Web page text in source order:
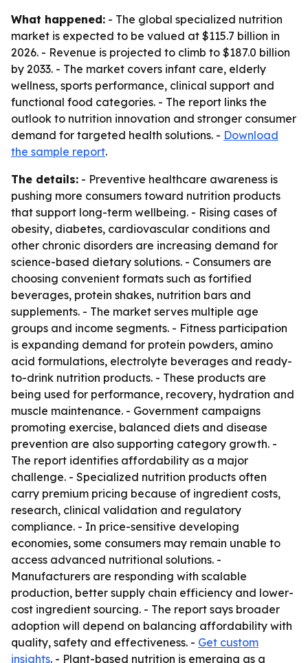
What happened: - The global specialized nutrition
market is expected to be valued at $115.7 billion in
2026. - Revenue is projected to climb to $187.0 billion
by 2033. - The market covers infant care, elderly
wellness, sports performance, clinical support and
functional food categories. - The report links the
outlook to nutrition innovation and stronger consumer
demand for targeted health solutions. - Download
the sample report.
The details: - Preventive healthcare awareness is
pushing more consumers toward nutrition products
that support long-term wellbeing. - Rising cases of
obesity, diabetes, cardiovascular conditions and
other chronic disorders are increasing demand for
science-based dietary solutions. - Consumers are
choosing convenient formats such as fortified
beverages, protein shakes, nutrition bars and
supplements. - The market serves multiple age
groups and income segments. - Fitness participation
is expanding demand for protein powders, amino
acid formulations, electrolyte beverages and ready-
to-drink nutrition products. - These products are
being used for performance, recovery, hydration and
muscle maintenance. - Government campaigns
promoting exercise, balanced diets and disease
prevention are also supporting category growth. -
The report identifies affordability as a major
challenge. - Specialized nutrition products often
carry premium pricing because of ingredient costs,
research, clinical validation and regulatory
compliance. - In price-sensitive developing
economies, some consumers may remain unable to
access advanced nutritional solutions. -
Manufacturers are responding with scalable
production, better supply chain efficiency and lower-
cost ingredient sourcing. - The report says broader
adoption will depend on balancing affordability with
quality, safety and effectiveness. - Get custom
insights. - Plant-based nutrition is emerging as a